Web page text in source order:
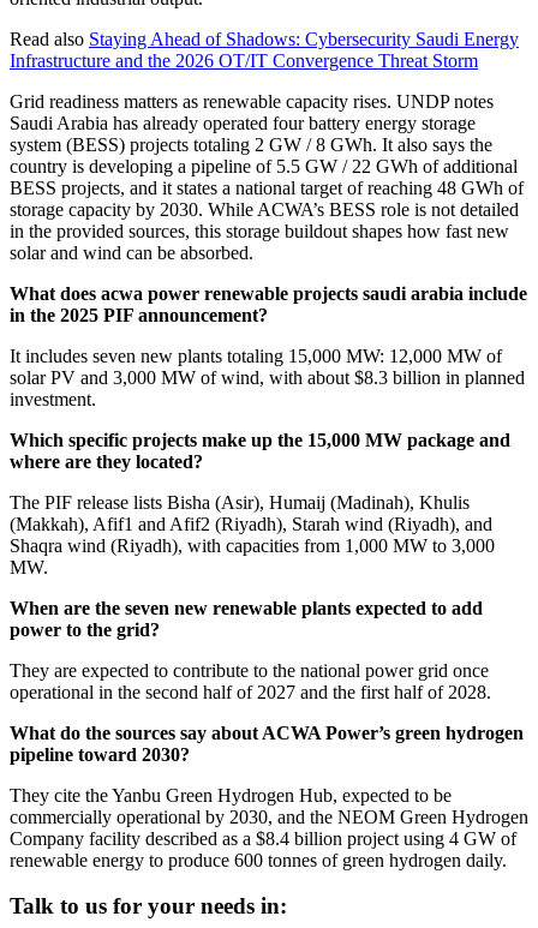
Read also Staying Ahead of Shadows: Cybersecurity Saudi Energy
Infrastructure and the 2026 OT/IT Convergence Threat Storm
Grid readiness matters as renewable capacity rises. UNDP notes
Saudi Arabia has already operated four battery energy storage
system (BESS) projects totaling 2 GW / 8 GWh. It also says the
country is developing a pipeline of 5.5 GW / 22 GWh of additional
BESS projects, and it states a national target of reaching 48 GWh of
storage capacity by 2030. While ACWA’s BESS role is not detailed
in the provided sources, this storage buildout shapes how fast new
solar and wind can be absorbed.
What does acwa power renewable projects saudi arabia include
in the 2025 PIF announcement?
It includes seven new plants totaling 15,000 MW: 12,000 MW of
solar PV and 3,000 MW of wind, with about $8.3 billion in planned
investment.
Which specific projects make up the 15,000 MW package and
where are they located?
The PIF release lists Bisha (Asir), Humaij (Madinah), Khulis
(Makkah), Afif1 and Afif2 (Riyadh), Starah wind (Riyadh), and
Shaqra wind (Riyadh), with capacities from 1,000 MW to 3,000
MW.
When are the seven new renewable plants expected to add
power to the grid?
They are expected to contribute to the national power grid once
operational in the second half of 2027 and the first half of 2028.
What do the sources say about ACWA Power’s green hydrogen
pipeline toward 2030?
They cite the Yanbu Green Hydrogen Hub, expected to be
commercially operational by 2030, and the NEOM Green Hydrogen
Company facility described as a $8.4 billion project using 4 GW of
renewable energy to produce 600 tonnes of green hydrogen daily.
Talk to us for your needs in: